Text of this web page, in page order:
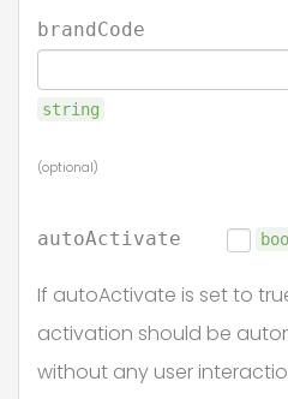
brandCode
string
(optional)
autoActivate
If autoActivate is set to
activation should be
without any user